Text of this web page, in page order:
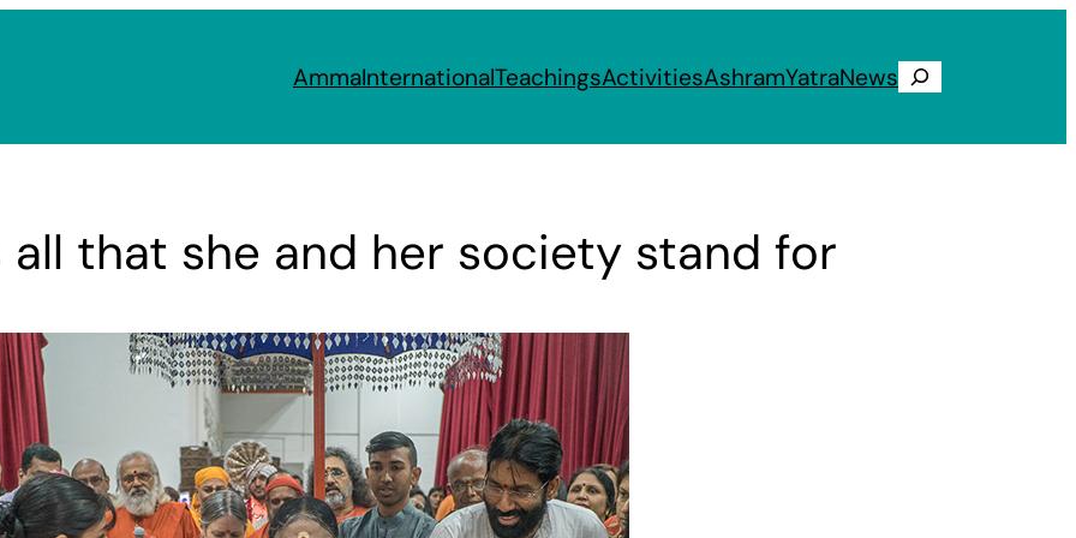
AmmaInternationalTeachingsActivitiesAshramYatraNews Search
that she and her society stand for